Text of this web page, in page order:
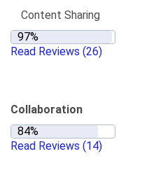
Content Sharing
Read Reviews (26)
Collaboration
Read Reviews (14)